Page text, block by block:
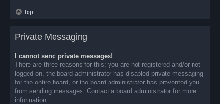
Top
Private Messaging
I cannot send private messages!
There are three reasons for this; you are not registered and/or not
logged on, the board administrator has disabled private messaging
for the entire board, or the board administrator has prevented you
from sending messages. Contact a board administrator for more
information.